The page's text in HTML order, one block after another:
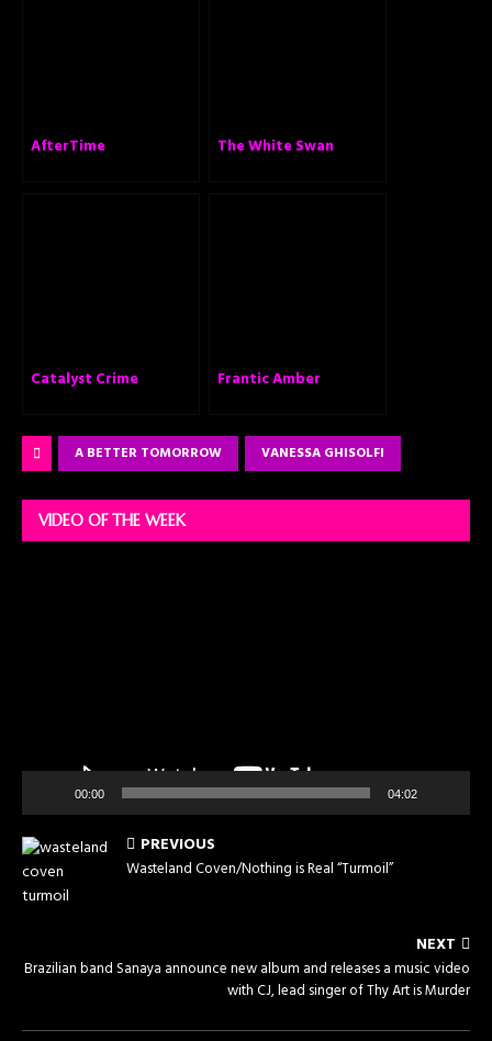
AfterTime The White Swan
Catalyst Crime Frantic Amber
A BETTER TOMORROW VANESSA GHISOLFI
VIDEO OF THE WEEK
00:00 04:02
PREVIOUS
Wasteland Coven/Nothing is Real “Turmoil”
NEXT
Brazilian band Sanaya announce new album and releases a music video
with CJ, lead singer of Thy Art is Murder